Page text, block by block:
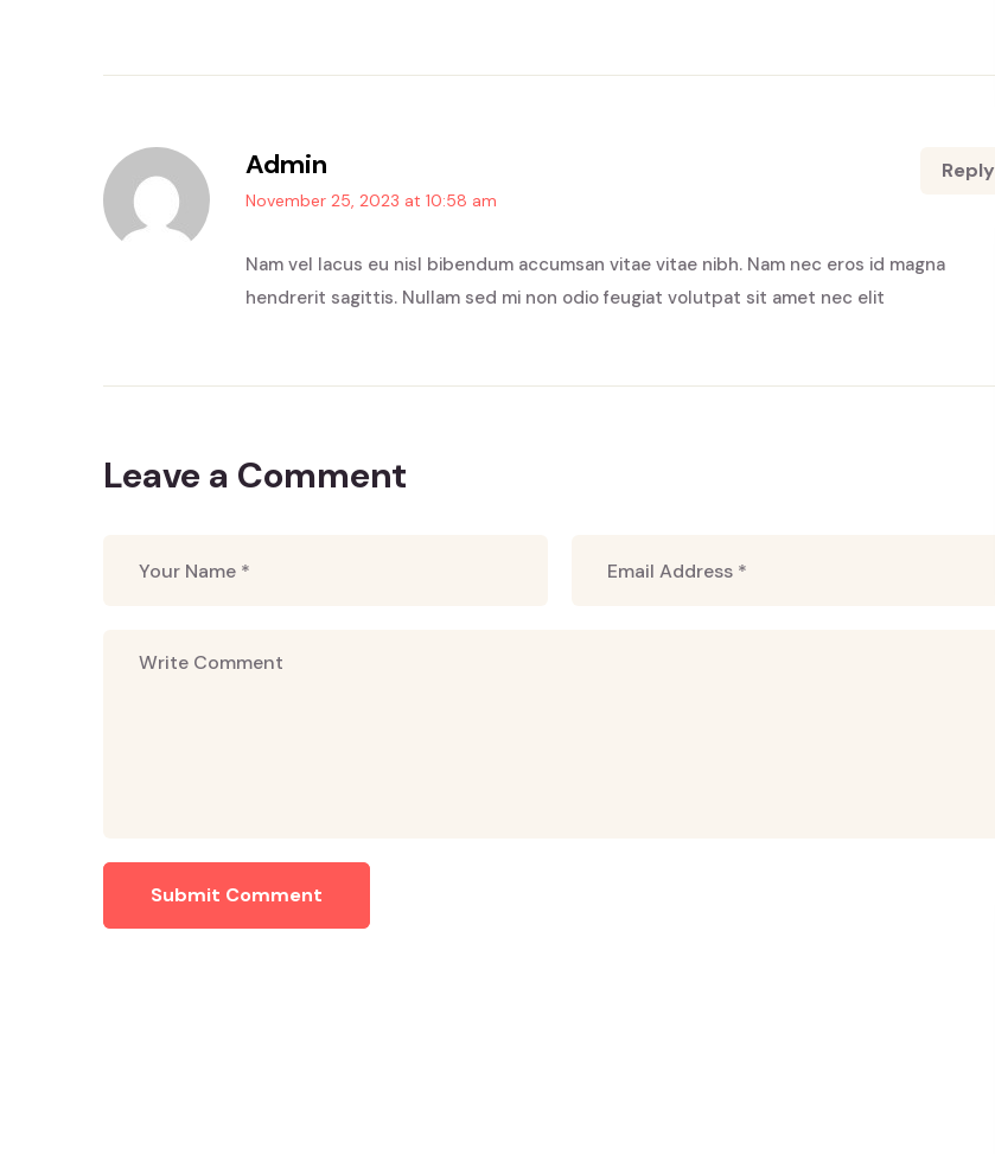
Admin
November 25, 2023 at 10:58 am
Nam vel lacus eu nisl bibendum accumsan vitae vitae nibh. Nam nec eros id magna
hendrerit sagittis. Nullam sed mi non odio feugiat volutpat sit amet nec elit
Reply
Leave a Comment
Submit Comment